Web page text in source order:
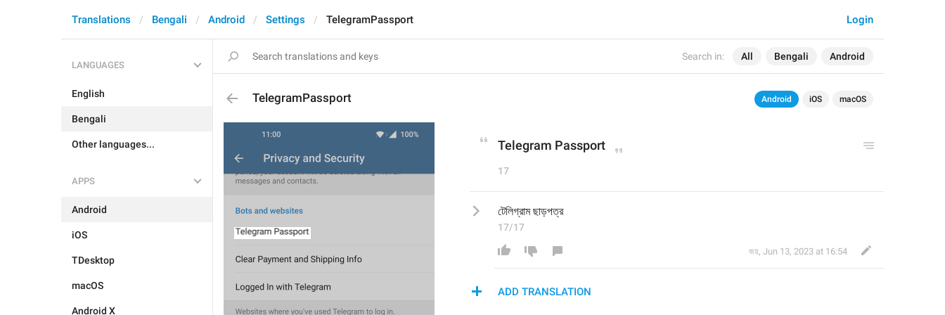
Search in: All Bengali Android
Login
Translations Bengali Android Settings TelegramPassport
LANGUAGES
English
Bengali
Other languages...
APPS
Android
iOS
TDesktop
macOS
Android X
TelegramPassport Android iOS macOS
Telegram Passport
17
টেলিগ্রাম ছাড়পত্র
17/17
জয়, Jun 13, 2023 at 16:54
ADD TRANSLATION